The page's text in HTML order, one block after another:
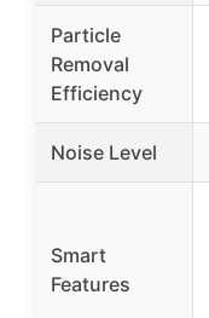
Particle
Removal
Efficiency
Noise Level
Smart
Features